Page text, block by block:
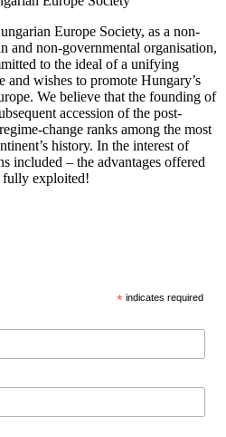
Europe Society, as a non-
and non-governmental organisation,
to the ideal of a unifying
and wishes to promote Hungary’s
We believe that the founding of
accession of the post-
change ranks among the most
history. In the interest of
included – the advantages offered
fully exploited!
* indicates required